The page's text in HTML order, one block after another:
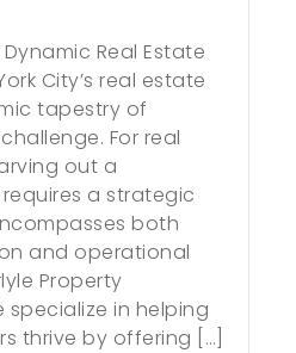
Dynamic Real Estate
City’s real estate
tapestry of
For real
out a
a strategic
both
and operational
Property
specialize in helping
thrive by offering […]